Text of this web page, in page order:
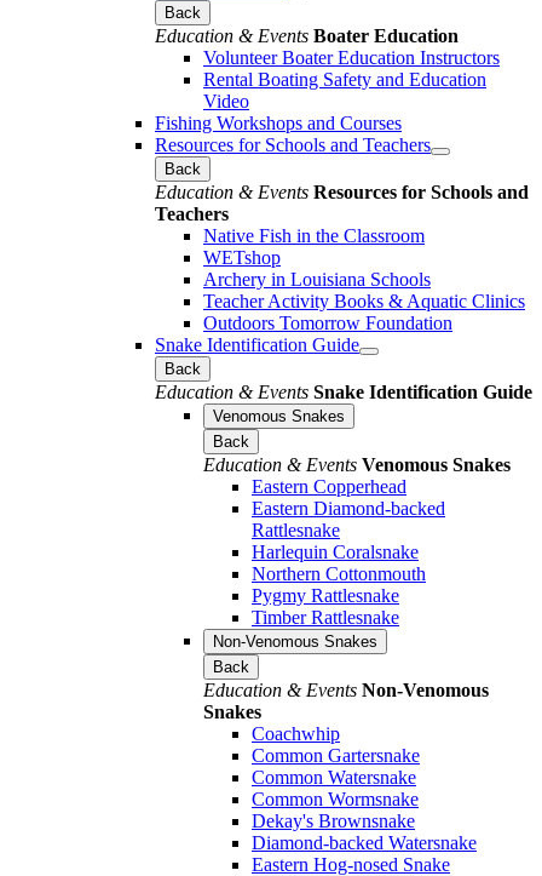
Back
Education & Events Boater Education
Volunteer Boater Education Instructors
Rental Boating Safety and Education
Video
Fishing Workshops and Courses
Resources for Schools and Teachers
Back
Education & Events Resources for Schools and
Teachers
Native Fish in the Classroom
WETshop
Archery in Louisiana Schools
Teacher Activity Books & Aquatic Clinics
Outdoors Tomorrow Foundation
Snake Identification Guide
Back
Education & Events Snake Identification Guide
Venomous Snakes
Back
Education & Events Venomous Snakes
Eastern Copperhead
Eastern Diamond-backed
Rattlesnake
Harlequin Coralsnake
Northern Cottonmouth
Pygmy Rattlesnake
Timber Rattlesnake
Non-Venomous Snakes
Back
Education & Events Non-Venomous
Snakes
Coachwhip
Common Gartersnake
Common Watersnake
Common Wormsnake
Dekay's Brownsnake
Diamond-backed Watersnake
Eastern Hog-nosed Snake